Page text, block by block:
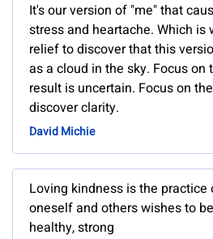
It's our version of "me" that
stress and heartache. Which is
relief to discover that this
as a cloud in the sky. Focus on
result is uncertain. Focus on
discover clarity.
David Michie
Loving kindness is the
oneself and others wishes to
healthy, strong